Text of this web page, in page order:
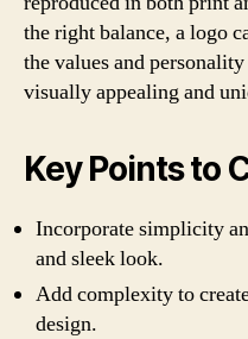
the right balance, a logo
the values and
visually appealing and
Key Points to
Incorporate simplicity
and sleek look.
Add complexity to
design.